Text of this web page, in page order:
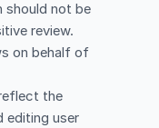
should not be
review.
on behalf of
the
editing user